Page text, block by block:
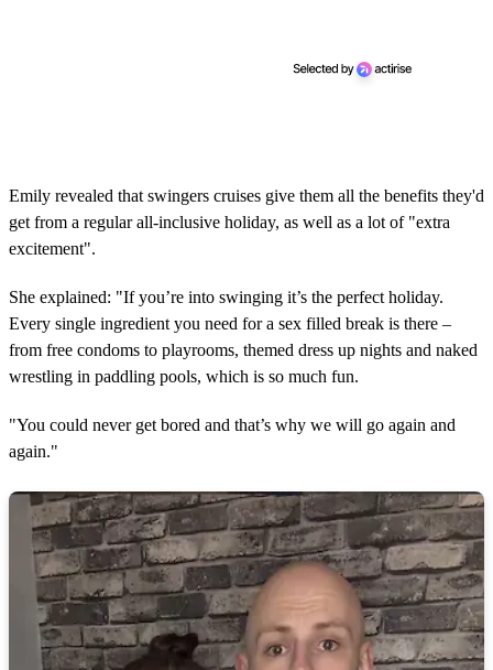
Emily revealed that swingers cruises give them all the benefits they'd
get from a regular all-inclusive holiday, as well as a lot of "extra
excitement".
She explained: "If you’re into swinging it’s the perfect holiday.
Every single ingredient you need for a sex filled break is there –
from free condoms to playrooms, themed dress up nights and naked
wrestling in paddling pools, which is so much fun.
"You could never get bored and that’s why we will go again and
again."